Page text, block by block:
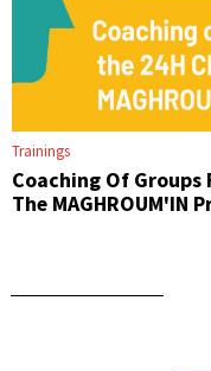
Trainings
Coaching Of Groups
The MAGHROUM'IN